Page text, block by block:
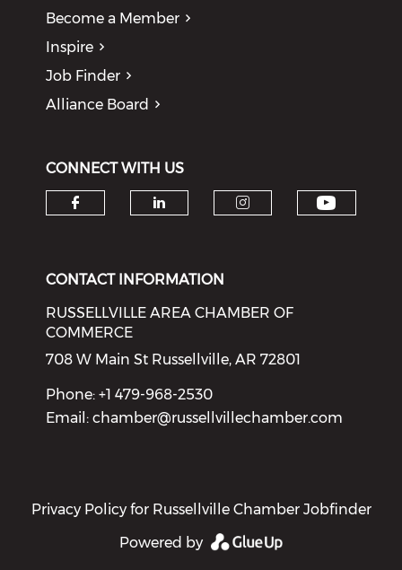
Become a Member
Inspire
Job Finder
Alliance Board
CONNECT WITH US
CONTACT INFORMATION
RUSSELLVILLE AREA CHAMBER OF
COMMERCE
708 W Main St Russellville, AR 72801
Phone: +1 479-968-2530
Email:chamber@russellvillechamber.com
Privacy Policy for Russellville Chamber Jobfinder
Powered by